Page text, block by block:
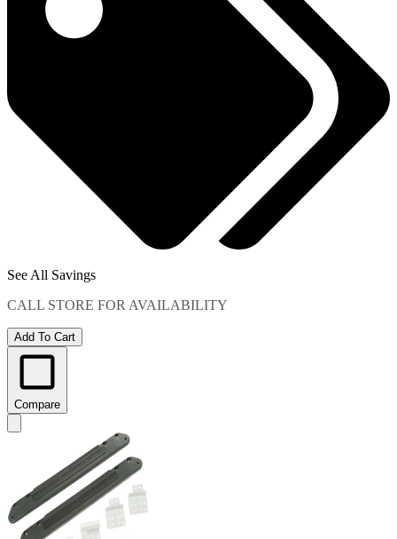
See All Savings
CALL STORE FOR AVAILABILITY
Add To Cart
Compare